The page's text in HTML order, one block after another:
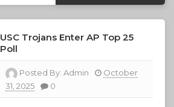
USC Trojans Enter AP Top 25
Poll
Posted By:Admin
October
31, 2025
0